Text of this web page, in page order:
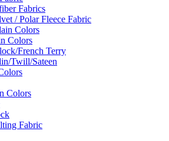
Fabrics
/ Polar Fleece Fabric
Colors
Colors
French Terry
Twill/Sateen
Colors
Fabric